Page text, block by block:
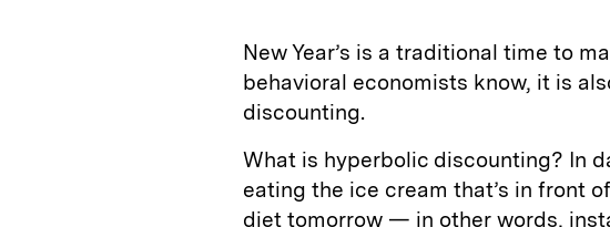
New Year’s is a traditional time to
behavioral economists know, it is
discounting.
What is hyperbolic discounting? In
eating the ice cream that’s in front
diet tomorrow — in other words,